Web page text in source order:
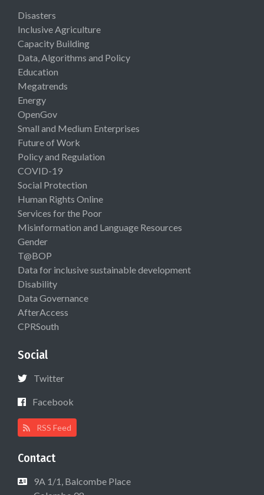
Disasters
Inclusive Agriculture
Capacity Building
Data, Algorithms and Policy
Education
Megatrends
Energy
OpenGov
Small and Medium Enterprises
Future of Work
Policy and Regulation
COVID-19
Social Protection
Human Rights Online
Services for the Poor
Misinformation and Language Resources
Gender
T@BOP
Data for inclusive sustainable development
Disability
Data Governance
AfterAccess
CPRSouth
Social
Twitter
Facebook
RSS Feed
Contact
9A 1/1, Balcombe Place